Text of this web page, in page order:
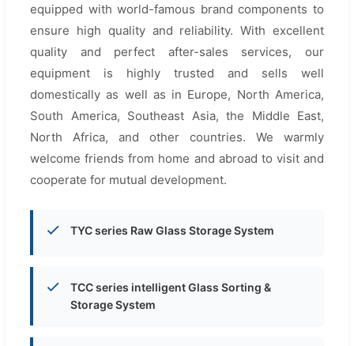
equipped with world-famous brand components to
ensure high quality and reliability. With excellent
quality and perfect after-sales services, our
equipment is highly trusted and sells well
domestically as well as in Europe, North America,
South America, Southeast Asia, the Middle East,
North Africa, and other countries. We warmly
welcome friends from home and abroad to visit and
cooperate for mutual development.
TYC series Raw Glass Storage System
TCC series intelligent Glass Sorting &
Storage System